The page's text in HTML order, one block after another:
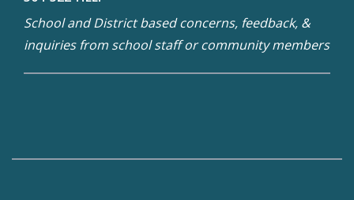
School and District based concerns, feedback, &
inquiries from school staff or community members